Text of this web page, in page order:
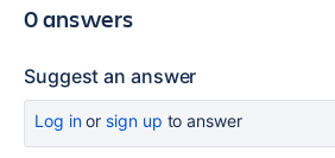
0 answers
Suggest an answer
Log inor sign up to answer